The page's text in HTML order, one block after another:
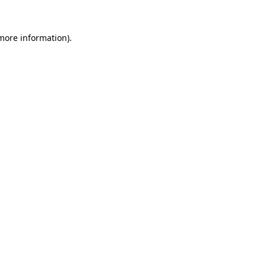
information).